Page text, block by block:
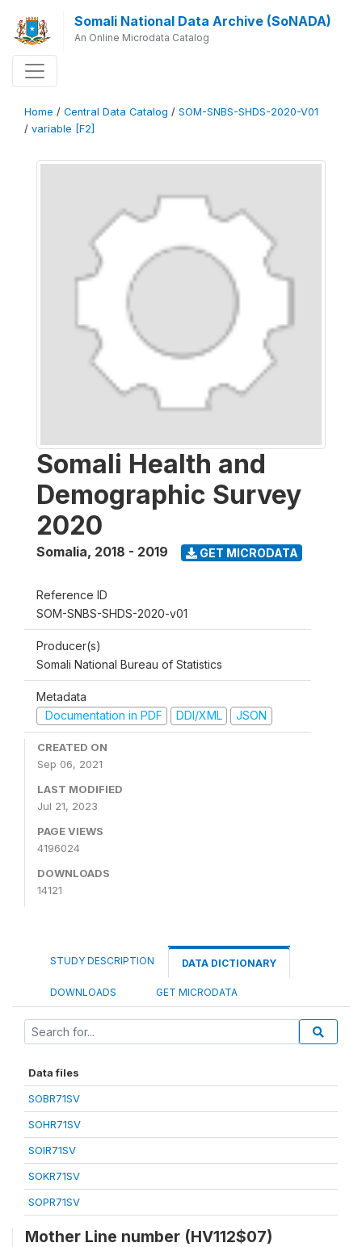
Somali National Data Archive (SoNADA)
An Online Microdata Catalog
Home / Central Data Catalog / SOM-SNBS-SHDS-2020-V01
/ variable [F2]
Somali Health and
Demographic Survey
2020
Somalia, 2018 - 2019 GET MICRODATA
Reference ID
SOM-SNBS-SHDS-2020-v01
Producer(s)
Somali National Bureau of Statistics
Metadata
Documentation in PDF
DDI/XML JSON
CREATED ON
Sep 06, 2021
LAST MODIFIED
Jul 21, 2023
PAGE VIEWS
4196024
DOWNLOADS
14121
STUDY DESCRIPTION DATA DICTIONARY
DOWNLOADS GET MICRODATA
Data files
SOBR71SV
SOHR71SV
SOIR71SV
SOKR71SV
SOPR71SV
Mother Line number (HV112$07)